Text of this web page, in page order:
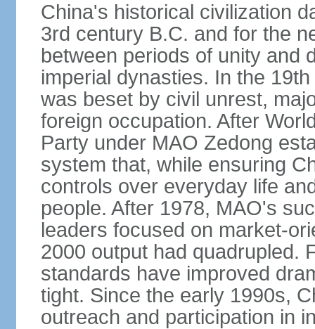
China's historical civilization
3rd century B.C. and for the
between periods of unity and
imperial dynasties. In the
was beset by civil unrest,
foreign occupation. After
Party under MAO Zedong
system that, while ensuring
controls over everyday life
people. After 1978, MAO's
leaders focused on market-
2000 output had quadrupled.
standards have improved
tight. Since the early 1990s,
outreach and participation in